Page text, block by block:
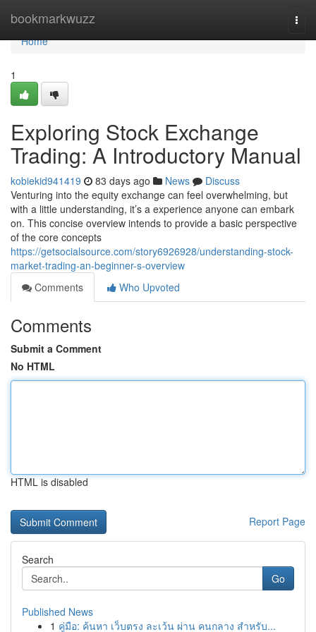
bookmarkwuzz
Home
Home
1
Exploring Stock Exchange
Trading: A Introductory Manual
kobiekid941419 83 days ago News
Discuss
Venturing into the equity exchange can feel overwhelming, but
with a little understanding, it’s a experience anyone can embark
on. This concise overview intends to provide a basic perspective
of the core concepts
https://getsocialsource.com/story6926928/understanding-stock-
market-trading-an-beginner-s-overview
Comments
Who Upvoted
Comments
Submit a Comment
No HTML
HTML is disabled
Report Page
Search
Go
Published News
1 คู่มือ: ค้นหา เว็บตรง ละเว้น ผ่าน คนกลาง สำหรับ...